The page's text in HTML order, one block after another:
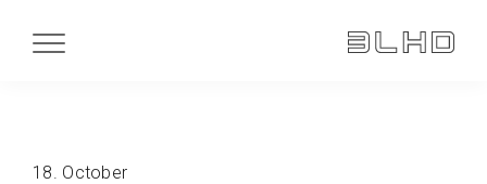
18. October